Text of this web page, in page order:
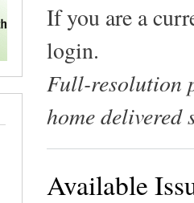
If you are a
login.
Full-resolution
home delivered
Available